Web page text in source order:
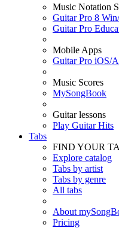
Music Notation
Guitar Pro 8
Guitar Pro
Mobile Apps
Guitar Pro iOS/
Music Scores
MySongBook
Guitar lessons
Play Guitar Hits
Tabs
FIND YOUR
Explore catalog
Tabs by artist
Tabs by genre
All tabs
About
Pricing